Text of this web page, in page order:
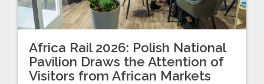
Africa Rail 2026: Polish National
Pavilion Draws the Attention of
Visitors from African Markets